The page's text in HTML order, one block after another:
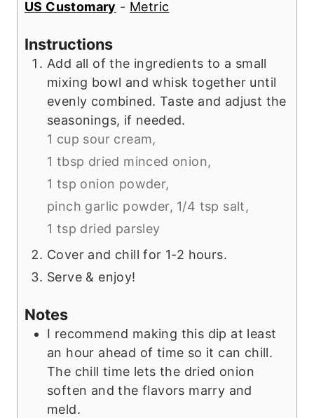
US Customary - Metric
Instructions
Add all of the ingredients to a small
mixing bowl and whisk together until
evenly combined. Taste and adjust the
seasonings, if needed.
1 cup sour cream,
1 tbsp dried minced onion,
1 tsp onion powder,
pinch garlic powder, 1/4 tsp salt,
1 tsp dried parsley
Cover and chill for 1-2 hours.
Serve & enjoy!
Notes
I recommend making this dip at least
an hour ahead of time so it can chill.
The chill time lets the dried onion
soften and the flavors marry and
meld.